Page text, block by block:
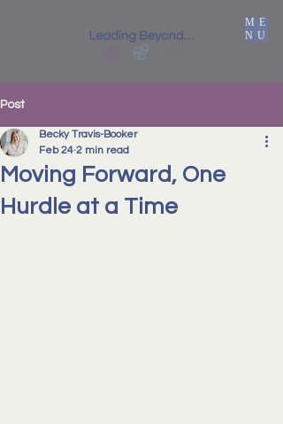
ME
NU
Post
Moving Forward, One
Hurdle at a Time
Becky Travis-Booker
Feb 24 2 min read